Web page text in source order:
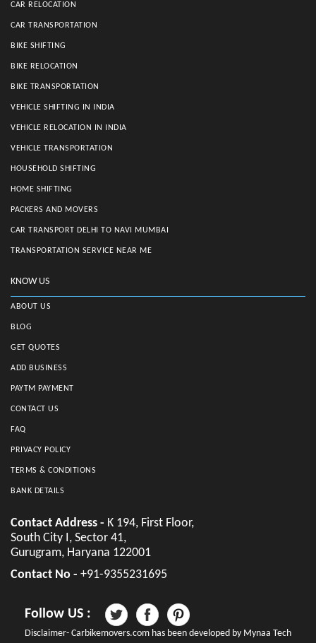
CAR RELOCATION
CAR TRANSPORTATION
BIKE SHIFTING
BIKE RELOCATION
BIKE TRANSPORTATION
VEHICLE SHIFTING IN INDIA
VEHICLE RELOCATION IN INDIA
VEHICLE TRANSPORTATION
HOUSEHOLD SHIFTING
HOME SHIFTING
PACKERS AND MOVERS
CAR TRANSPORT DELHI TO NAVI MUMBAI
TRANSPORTATION SERVICE NEAR ME
KNOW US
ABOUT US
BLOG
GET QUOTES
ADD BUSINESS
PAYTM PAYMENT
CONTACT US
FAQ
PRIVACY POLICY
TERMS & CONDITIONS
BANK DETAILS
Contact Address - K 194, First Floor,
South City I, Sector 41,
Gurugram, Haryana 122001
Contact No - +91-9355231695
Follow US :
Disclaimer- Carbikemovers.com has been developed by Mynaa Tech